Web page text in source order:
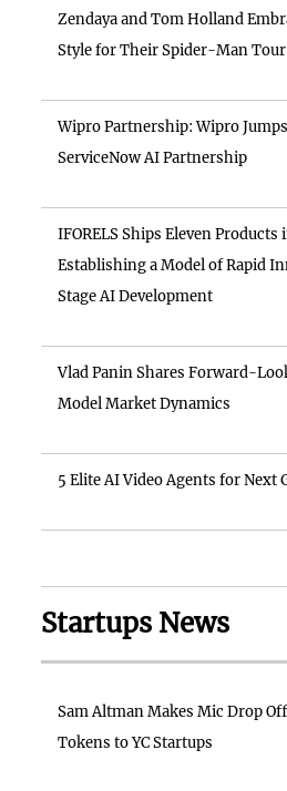
Zendaya and Tom Holland
Style for Their Spider-Man Tour
Wipro Partnership: Wipro
ServiceNow AI Partnership
IFORELS Ships Eleven Products
Establishing a Model of Rapid
Stage AI Development
Vlad Panin Shares Forward-
Model Market Dynamics
5 Elite AI Video Agents for Next
Startups News
Sam Altman Makes Mic Drop
Tokens to YC Startups